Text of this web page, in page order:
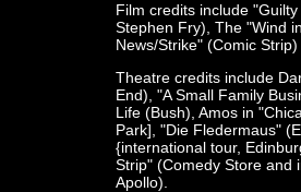
Film credits include
Stephen Fry), The "Wind
News/Strike" (Comic
Theatre credits include
End), "A Small Family
Life (Bush), Amos in
Park], "Die Fledermaus"
{international tour,
Strip" (Comedy Store and
Apollo).